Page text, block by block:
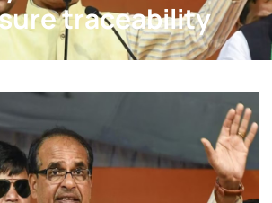
traceability